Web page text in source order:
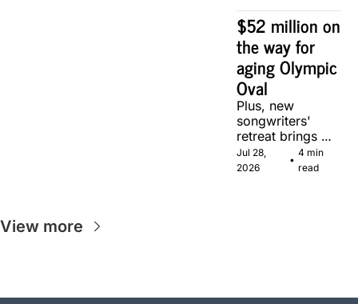
$52 million on
the way for
aging Olympic
Oval
Plus, new
songwriters'
retreat brings
Canadian
musicians
Jul 28,
2026
•
4 min
read
View more